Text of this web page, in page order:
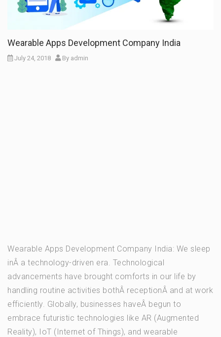
Wearable Apps Development Company India
July 24, 2018 By admin
Wearable Apps Development Company India: We sleep
inÂ a technology-driven era. Technological
advancements have brought comforts in our life by
handling routine activities bothÂ receptionÂ and at work
efficiently. Globally, businesses haveÂ begun to
embrace futuristic technologies like AR (Augmented
Reality), IoT (Internet of Things), and wearable